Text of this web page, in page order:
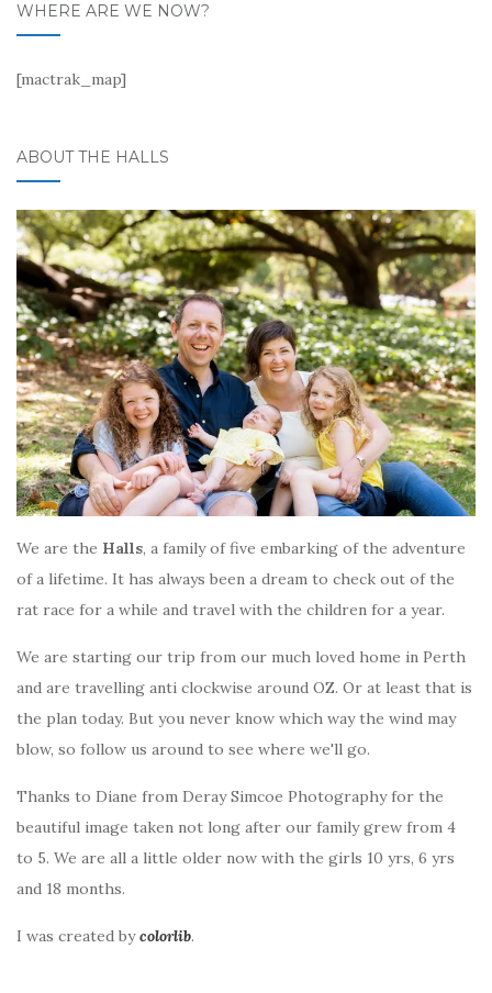
WHERE ARE WE NOW?
[mactrak_map]
ABOUT THE HALLS
We are the Halls, a family of five embarking of the adventure
of a lifetime. It has always been a dream to check out of the
rat race for a while and travel with the children for a year.
We are starting our trip from our much loved home in Perth
and are travelling anti clockwise around OZ. Or at least that is
the plan today. But you never know which way the wind may
blow, so follow us around to see where we'll go.
Thanks to Diane from Deray Simcoe Photography for the
beautiful image taken not long after our family grew from 4
to 5. We are all a little older now with the girls 10 yrs, 6 yrs
and 18 months.
I was created bycolorlib.